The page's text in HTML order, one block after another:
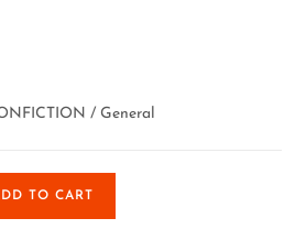
/ General
TO CART